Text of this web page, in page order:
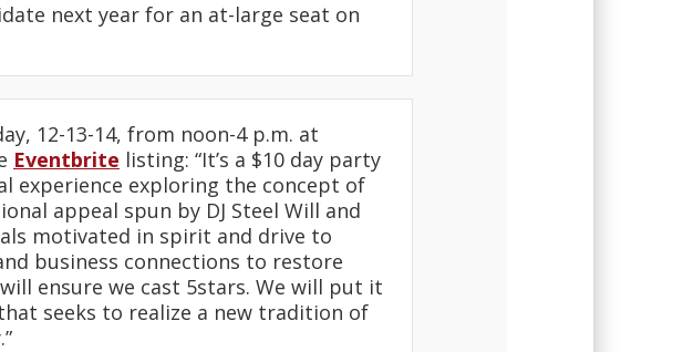
next year for an at-large seat on
12-13-14, from noon-4 p.m. at
Eventbrite listing: “It’s a $10 day party
experience exploring the concept of
appeal spun by DJ Steel Will and
motivated in spirit and drive to
business connections to restore
ensure we cast 5stars. We will put it
seeks to realize a new tradition of